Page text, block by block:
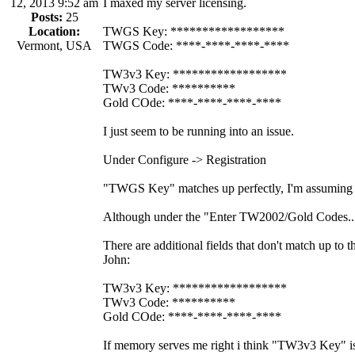
Posts: 25
Location:
Vermont, USA
TWGS Key: ******************
TWGS Code: ****-****-****-****
TW3v3 Key: ******************
TWv3 Code: **********
Gold COde: ****-****-****-****
I just seem to be running into an issue.
Under Configure -> Registration
"TWGS Key" matches up perfectly, I'm
Although under the "Enter TW2002/Gold
There are additional fields that don't match up
John:
TW3v3 Key: ******************
TWv3 Code: **********
Gold COde: ****-****-****-****
If memory serves me right i think "TW3v3 Key"